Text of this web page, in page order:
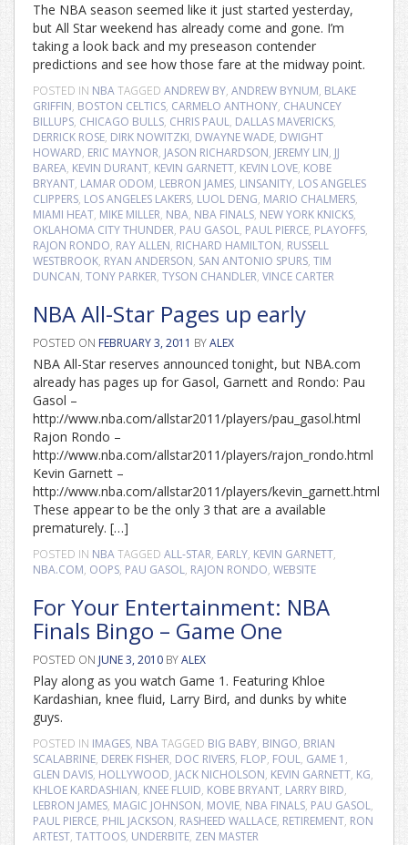
The NBA season seemed like it just started yesterday,
but All Star weekend has already come and gone. I’m
taking a look back and my preseason contender
predictions and see how those fare at the midway point.
POSTED IN NBATAGGED ANDREW BY, ANDREW BYNUM, BLAKE
GRIFFIN, BOSTON CELTICS, CARMELO ANTHONY, CHAUNCEY
BILLUPS, CHICAGO BULLS, CHRIS PAUL, DALLAS MAVERICKS,
DERRICK ROSE, DIRK NOWITZKI, DWAYNE WADE, DWIGHT
HOWARD, ERIC MAYNOR, JASON RICHARDSON, JEREMY LIN, JJ
BAREA, KEVIN DURANT, KEVIN GARNETT, KEVIN LOVE, KOBE
BRYANT, LAMAR ODOM, LEBRON JAMES, LINSANITY, LOS ANGELES
CLIPPERS, LOS ANGELES LAKERS, LUOL DENG, MARIO CHALMERS,
MIAMI HEAT, MIKE MILLER, NBA, NBA FINALS, NEW YORK KNICKS,
OKLAHOMA CITY THUNDER, PAU GASOL, PAUL PIERCE, PLAYOFFS,
RAJON RONDO, RAY ALLEN, RICHARD HAMILTON, RUSSELL
WESTBROOK, RYAN ANDERSON, SAN ANTONIO SPURS, TIM
DUNCAN, TONY PARKER, TYSON CHANDLER, VINCE CARTER
NBA All-Star Pages up early
POSTED ON FEBRUARY 3, 2011 BYALEX
NBA All-Star reserves announced tonight, but NBA.com
already has pages up for Gasol, Garnett and Rondo: Pau
Gasol –
http://www.nba.com/allstar2011/players/pau_gasol.html
Rajon Rondo –
http://www.nba.com/allstar2011/players/rajon_rondo.html
Kevin Garnett –
http://www.nba.com/allstar2011/players/kevin_garnett.html
These appear to be the only 3 that are a available
prematurely. […]
POSTED IN NBATAGGED ALL-STAR, EARLY, KEVIN GARNETT,
NBA.COM, OOPS, PAU GASOL, RAJON RONDO, WEBSITE
For Your Entertainment: NBA
Finals Bingo – Game One
POSTED ON JUNE 3, 2010 BYALEX
Play along as you watch Game 1. Featuring Khloe
Kardashian, knee fluid, Larry Bird, and dunks by white
guys.
POSTED IN IMAGES, NBATAGGED BIG BABY, BINGO, BRIAN
SCALABRINE, DEREK FISHER, DOC RIVERS, FLOP, FOUL, GAME 1 ,
GLEN DAVIS, HOLLYWOOD, JACK NICHOLSON, KEVIN GARNETT, KG,
KHLOE KARDASHIAN, KNEE FLUID, KOBE BRYANT, LARRY BIRD,
LEBRON JAMES, MAGIC JOHNSON, MOVIE, NBA FINALS, PAU GASOL,
PAUL PIERCE, PHIL JACKSON, RASHEED WALLACE, RETIREMENT, RON
ARTEST, TATTOOS, UNDERBITE, ZEN MASTER